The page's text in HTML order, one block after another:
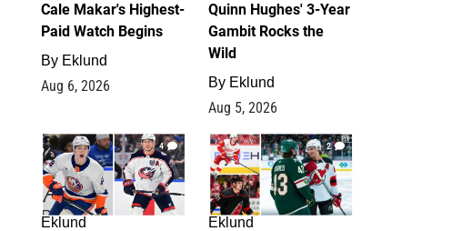
Cale Makar's Highest-
Paid Watch Begins
By Eklund
Aug 6, 2026
Quinn Hughes' 3-Year
Gambit Rocks the
Wild
By Eklund
Aug 5, 2026
4
Eklund
2
Eklund